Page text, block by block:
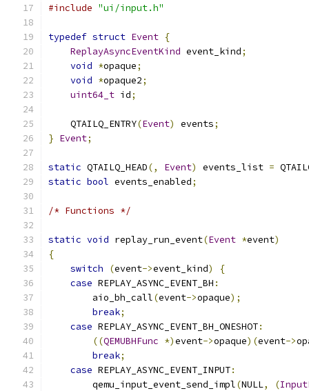
#include "ui/input.h"
typedef struct Event {
ReplayAsyncEventKind event_kind;
void *opaque;
void *opaque2;
uint64_t id;
    QTAILQ_ENTRY
(Event) events;
} Event;
static QTAILQ_HEAD(, Event) events_list =
static bool events_enabled;
/* Functions */
static void replay_run_event(Event *event)
{
switch
(event->event_kind)
{
case REPLAY_ASYNC_EVENT_BH :
        aio_bh_call
(event->opaque);
break;
case REPLAY_ASYNC_EVENT_BH_ONESHOT:
((QEMUBHFunc *)event->opaque)(event->
break;
case REPLAY_ASYNC_EVENT_INPUT:
        qemu_input_event_send_impl
(NULL, (